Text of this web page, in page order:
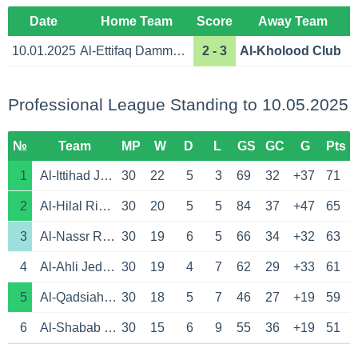
Date Home Team Score Away Team
10.01.2025 Al-Ettifaq Dammam 2 - 3 Al-Kholood Club
Professional League Standing to 10.05.2025
№ Team MP W D L GS GC G Pts
1 Al-Ittihad Jeddah 30 22 5 3 69 32 +37 71
2 Al-Hilal Riyadh 30 20 5 5 84 37 +47 65
3 Al-Nassr Riyadh 30 19 6 5 66 34 +32 63
4 Al-Ahli Jeddah 30 19 4 7 62 29 +33 61
5 Al-Qadsiah Khobar 30 18 5 7 46 27 +19 59
6 Al-Shabab Riyadh 30 15 6 9 55 36 +19 51